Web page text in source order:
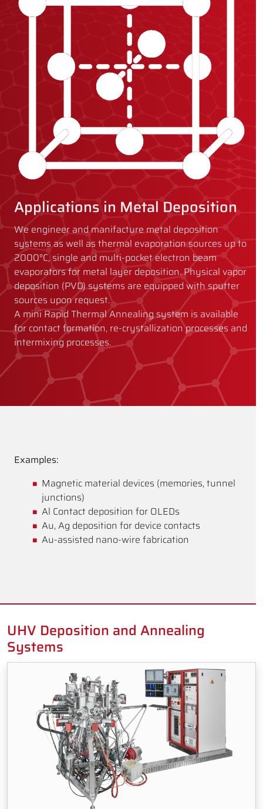
Applications in Metal Deposition
We engineer and manifacture metal deposition
systems as well as thermal evaporation sources up to
2000°C, single and multi-pocket electron beam
evaporators for metal layer deposition. Physical vapor
deposition (PVD) systems are equipped with sputter
sources upon request.
A mini Rapid Thermal Annealing system is available
for contact formation, re-crystallization processes and
intermixing processes.
Examples:
Magnetic material devices (memories, tunnel
junctions)
Al Contact deposition for OLEDs
Au, Ag deposition for device contacts
Au-assisted nano-wire fabrication
UHV Deposition and Annealing
Systems